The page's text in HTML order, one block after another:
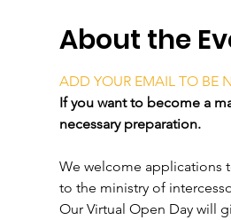
About the
ADD YOUR EMAIL TO BE
If you want to become a
necessary preparation.
We welcome applications
to the ministry of
Our Virtual Open Day will